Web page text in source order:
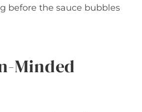
before the sauce bubbles
Minded